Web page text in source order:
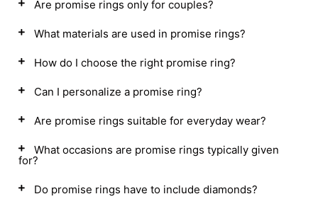
Are promise rings only for couples?
What materials are used in promise rings?
How do I choose the right promise ring?
Can I personalize a promise ring?
Are promise rings suitable for everyday wear?
What occasions are promise rings typically given
for?
Do promise rings have to include diamonds?